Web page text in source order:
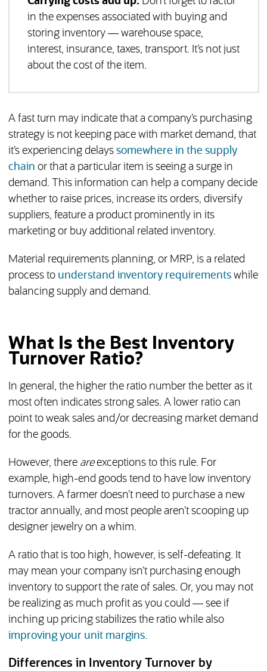
in the expenses associated with buying and
storing inventory — warehouse space,
interest, insurance, taxes, transport. It’s not just
about the cost of the item.
A fast turn may indicate that a company’s purchasing
strategy is not keeping pace with market demand, that
it’s experiencing delays somewhere in the supply
chain or that a particular item is seeing a surge in
demand. This information can help a company decide
whether to raise prices, increase its orders, diversify
suppliers, feature a product prominently in its
marketing or buy additional related inventory.
Material requirements planning, or MRP, is a related
process to understand inventory requirementswhile
balancing supply and demand.
What Is the Best Inventory
Turnover Ratio?
In general, the higher the ratio number the better as it
most often indicates strong sales. A lower ratio can
point to weak sales and/or decreasing market demand
for the goods.
However, there areexceptions to this rule. For
example, high-end goods tend to have low inventory
turnovers. A farmer doesn’t need to purchase a new
tractor annually, and most people aren’t scooping up
designer jewelry on a whim.
A ratio that is too high, however, is self-defeating. It
may mean your company isn’t purchasing enough
inventory to support the rate of sales. Or, you may not
be realizing as much profit as you could — see if
inching up pricing stabilizes the ratio while also
improving your unit margins.
Differences in Inventory Turnover by